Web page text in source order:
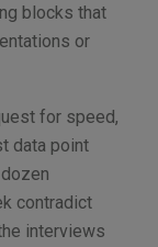
blocks that
or
for speed,
data point
contradict
interviews